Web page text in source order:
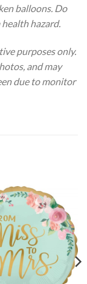
balloons. Do
hazard.
purposes only.
and may
due to monitor